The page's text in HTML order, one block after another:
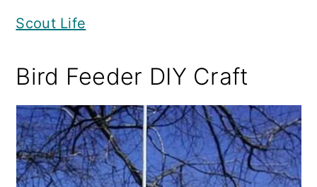
Scout Life
Bird Feeder DIY Craft